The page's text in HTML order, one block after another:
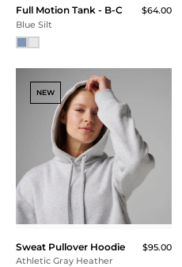
Full Motion Tank - B-C
$64.00
Blue Silt
NEW
Sweat Pullover Hoodie
$95.00
Athletic Gray Heather